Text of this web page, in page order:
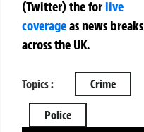
(Twitter)theforlive
coverageas news breaks
across the UK.
Topics : Crime
Police